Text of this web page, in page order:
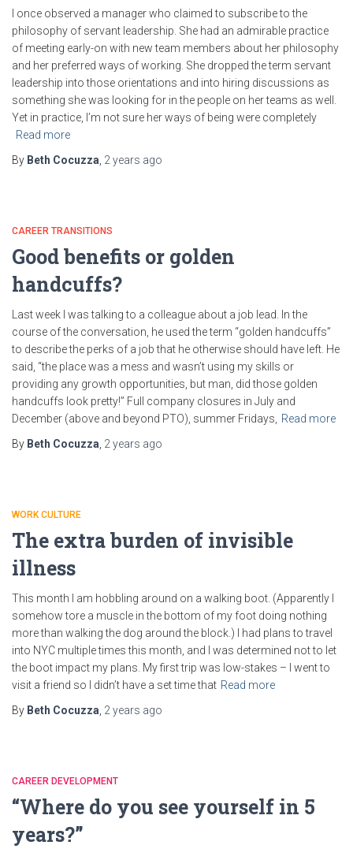
I once observed a manager who claimed to subscribe to the
philosophy of servant leadership. She had an admirable practice
of meeting early-on with new team members about her philosophy
and her preferred ways of working. She dropped the term servant
leadership into those orientations and into hiring discussions as
something she was looking for in the people on her teams as well.
Yet in practice, I’m not sure her ways of being were completely
Read more
By Beth Cocuzza 2 years ago
CAREER TRANSITIONS
Good benefits or golden
handcuffs?
Last week I was talking to a colleague about a job lead. In the
course of the conversation, he used the term “golden handcuffs”
to describe the perks of a job that he otherwise should have left. He
said, “the place was a mess and wasn’t using my skills or
providing any growth opportunities, but man, did those golden
handcuffs look pretty!” Full company closures in July and
December (above and beyond PTO), summer Fridays,
Read more
By Beth Cocuzza 2 years ago
WORK CULTURE
The extra burden of invisible
illness
This month I am hobbling around on a walking boot. (Apparently I
somehow tore a muscle in the bottom of my foot doing nothing
more than walking the dog around the block.) I had plans to travel
into NYC multiple times this month, and I was determined not to let
the boot impact my plans. My first trip was low-stakes – I went to
visit a friend so I didn’t have a set time that Read more
By Beth Cocuzza 2 years ago
CAREER DEVELOPMENT
“Where do you see yourself in 5
years?”